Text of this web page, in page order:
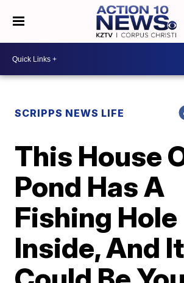
SCRIPPS NEWS LIFE
This House
Pond Has A
Fishing Hole
Inside, And It